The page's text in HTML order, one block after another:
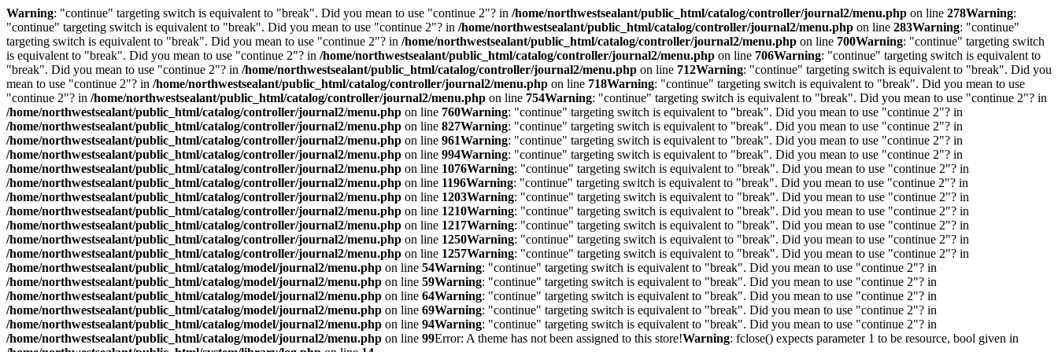
Warning: "continue" targeting switch is equivalent to "break". Did you mean to use "continue 2"? in /home/northwestsealant/public_html/catalog/controller/journal2/menu.php on line 278Warning:
"continue" targeting switch is equivalent to "break". Did you mean to use "continue 2"? in /home/northwestsealant/public_html/catalog/controller/journal2/menu.php on line 283Warning: "continue"
targeting switch is equivalent to "break". Did you mean to use "continue 2"? in /home/northwestsealant/public_html/catalog/controller/journal2/menu.php on line 700Warning: "continue" targeting switch
is equivalent to "break". Did you mean to use "continue 2"? in /home/northwestsealant/public_html/catalog/controller/journal2/menu.php on line 706Warning: "continue" targeting switch is equivalent to
"break". Did you mean to use "continue 2"? in /home/northwestsealant/public_html/catalog/controller/journal2/menu.php on line 712Warning: "continue" targeting switch is equivalent to "break". Did you
mean to use "continue 2"? in /home/northwestsealant/public_html/catalog/controller/journal2/menu.php on line 718Warning: "continue" targeting switch is equivalent to "break". Did you mean to use
"continue 2"? in /home/northwestsealant/public_html/catalog/controller/journal2/menu.php on line 754Warning: "continue" targeting switch is equivalent to "break". Did you mean to use "continue 2"? in
/home/northwestsealant/public_html/catalog/controller/journal2/menu.php on line 760Warning: "continue" targeting switch is equivalent to "break". Did you mean to use "continue 2"? in
/home/northwestsealant/public_html/catalog/controller/journal2/menu.php on line 827Warning: "continue" targeting switch is equivalent to "break". Did you mean to use "continue 2"? in
/home/northwestsealant/public_html/catalog/controller/journal2/menu.php on line 961Warning: "continue" targeting switch is equivalent to "break". Did you mean to use "continue 2"? in
/home/northwestsealant/public_html/catalog/controller/journal2/menu.php on line 994Warning: "continue" targeting switch is equivalent to "break". Did you mean to use "continue 2"? in
/home/northwestsealant/public_html/catalog/controller/journal2/menu.php on line 1076Warning: "continue" targeting switch is equivalent to "break". Did you mean to use "continue 2"? in
/home/northwestsealant/public_html/catalog/controller/journal2/menu.php on line 1196Warning: "continue" targeting switch is equivalent to "break". Did you mean to use "continue 2"? in
/home/northwestsealant/public_html/catalog/controller/journal2/menu.php on line 1203Warning: "continue" targeting switch is equivalent to "break". Did you mean to use "continue 2"? in
/home/northwestsealant/public_html/catalog/controller/journal2/menu.php on line 1210Warning: "continue" targeting switch is equivalent to "break". Did you mean to use "continue 2"? in
/home/northwestsealant/public_html/catalog/controller/journal2/menu.php on line 1217Warning: "continue" targeting switch is equivalent to "break". Did you mean to use "continue 2"? in
/home/northwestsealant/public_html/catalog/controller/journal2/menu.php on line 1250Warning: "continue" targeting switch is equivalent to "break". Did you mean to use "continue 2"? in
/home/northwestsealant/public_html/catalog/controller/journal2/menu.php on line 1257Warning: "continue" targeting switch is equivalent to "break". Did you mean to use "continue 2"? in
/home/northwestsealant/public_html/catalog/model/journal2/menu.php on line 54Warning: "continue" targeting switch is equivalent to "break". Did you mean to use "continue 2"? in
/home/northwestsealant/public_html/catalog/model/journal2/menu.php on line 59Warning: "continue" targeting switch is equivalent to "break". Did you mean to use "continue 2"? in
/home/northwestsealant/public_html/catalog/model/journal2/menu.php on line 64Warning: "continue" targeting switch is equivalent to "break". Did you mean to use "continue 2"? in
/home/northwestsealant/public_html/catalog/model/journal2/menu.php on line 69Warning: "continue" targeting switch is equivalent to "break". Did you mean to use "continue 2"? in
/home/northwestsealant/public_html/catalog/model/journal2/menu.php on line 94Warning: "continue" targeting switch is equivalent to "break". Did you mean to use "continue 2"? in
/home/northwestsealant/public_html/catalog/model/journal2/menu.php on line 99Error: A theme has not been assigned to this store!Warning: fclose() expects parameter 1 to be resource, bool given in